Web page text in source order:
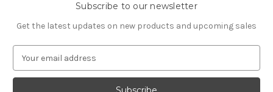
Subscribe to our newsletter
Get the latest updates on new products and upcoming sales
a